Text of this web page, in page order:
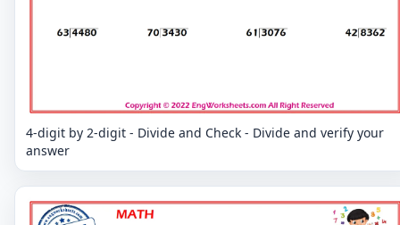
4-digit by 2-digit - Divide and Check - Divide and verify your
answer